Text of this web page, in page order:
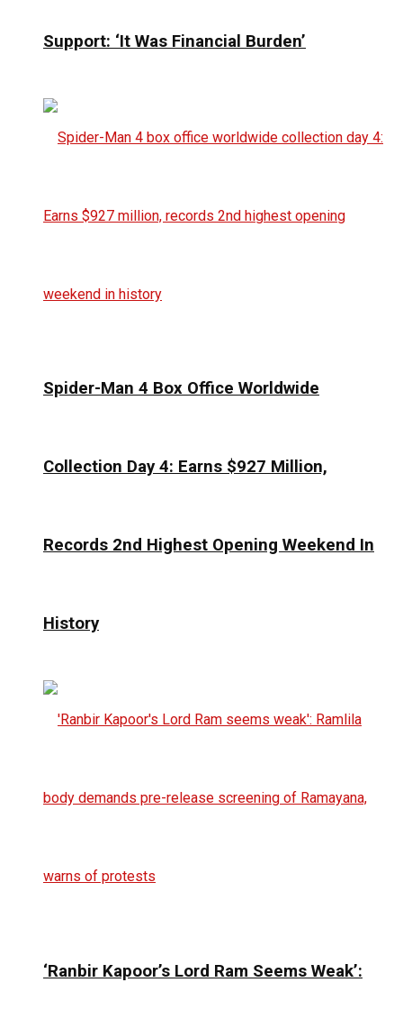
Support: ‘It Was Financial Burden’
Spider-Man 4 Box Office Worldwide
Collection Day 4: Earns $927 Million,
Records 2nd Highest Opening Weekend In
History
‘Ranbir Kapoor’s Lord Ram Seems Weak’: